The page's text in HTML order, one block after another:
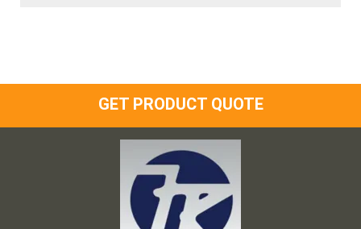
GET PRODUCT QUOTE